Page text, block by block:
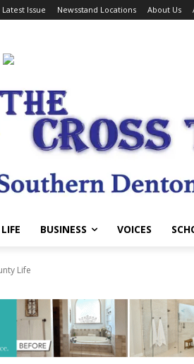
Latest Issue Newsstand Locations About Us
LIFE BUSINESS VOICES
Life